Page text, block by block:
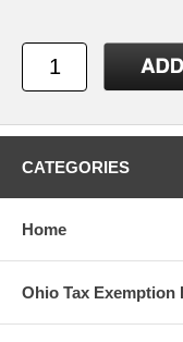
CATEGORIES
Home
Ohio Tax Exemption